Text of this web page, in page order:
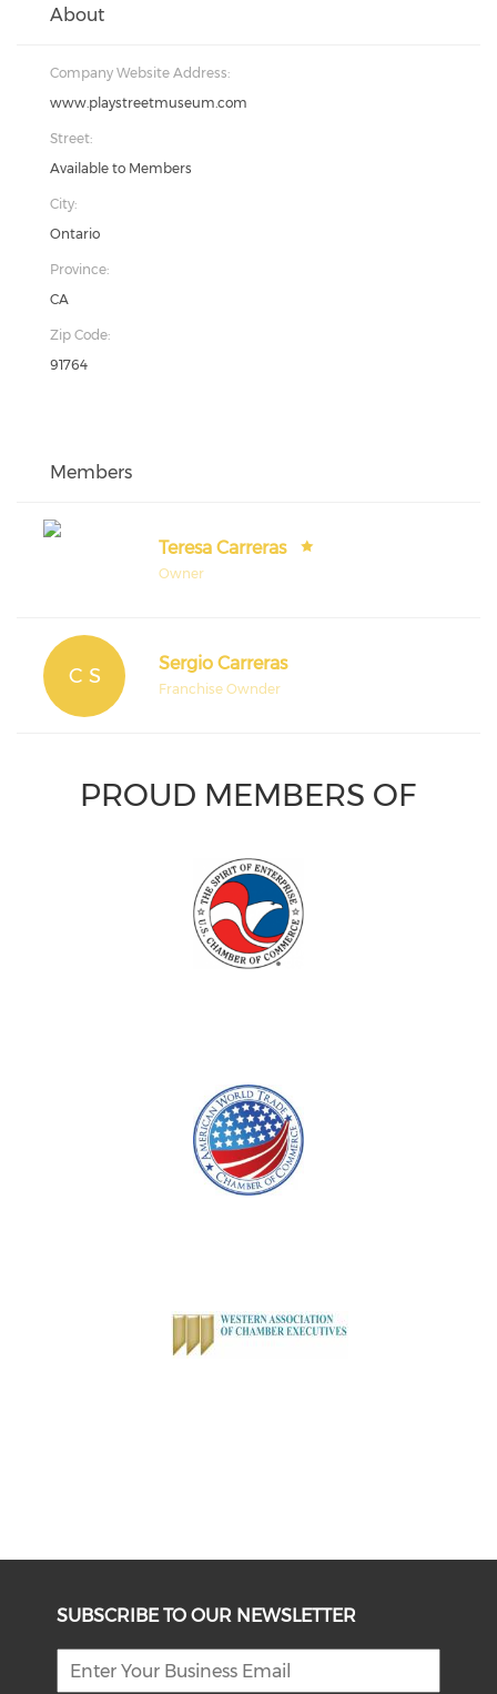
About
Company Website Address:
www.playstreetmuseum.com
Street:
Available to Members
City:
Ontario
Province:
CA
Zip Code:
91764
Members
Teresa Carreras
Owner
C S
Sergio Carreras
Franchise Ownder
PROUD MEMBERS OF
SUBSCRIBE TO OUR NEWSLETTER